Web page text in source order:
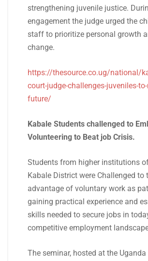
strengthening juvenile justice.
engagement the judge urged the
staff to prioritize personal growth
change.
https://thesource.co.ug/national/
court-judge-challenges-juveniles-
future/
Kabale Students challenged to
Volunteering to Beat job Crisis.
Students from higher institutions
Kabale District were Challenged to
advantage of voluntary work as
gaining practical experience and
skills needed to secure jobs in
competitive employment
The seminar, hosted at the